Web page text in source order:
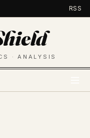
RSS
· ANALYSIS